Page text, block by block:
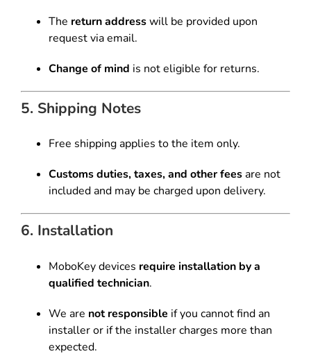
The return addresswill be provided upon
request via email.
Change of mind is not eligible for returns.
5. Shipping Notes
Free shipping applies to the item only.
Customs duties, taxes, and other feesare not
included and may be charged upon delivery.
6. Installation
MoboKey devices require installation by a
qualified technician.
We are not responsible if you cannot find an
installer or if the installer charges more than
expected.